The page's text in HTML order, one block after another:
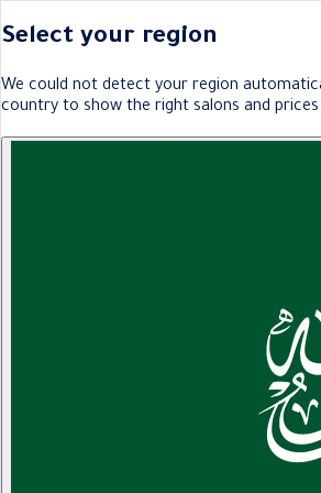
Select your region
We could not detect your region
country to show the right salons and prices.